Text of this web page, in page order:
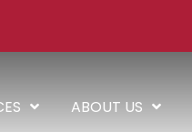
ABOUT US